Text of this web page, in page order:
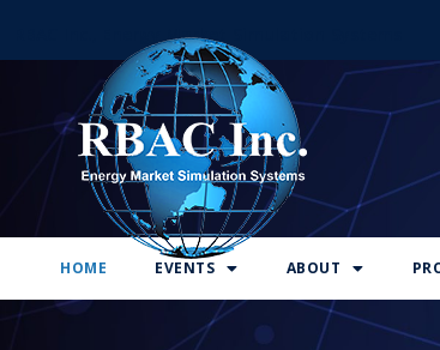
RBAC Inc., Energy Market Simulation Systems
HOME EVENTS ABOUT